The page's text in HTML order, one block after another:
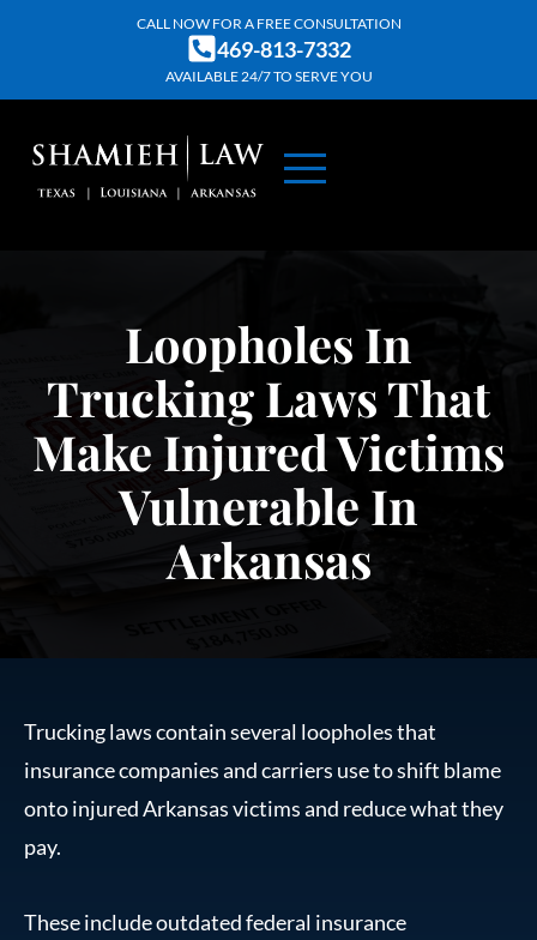
content
CALL NOW FOR A FREE CONSULTATION
469-813-7332
AVAILABLE 24/7 TO SERVE YOU
Loopholes In
Trucking Laws That
Make Injured Victims
Vulnerable In
Arkansas
Trucking laws contain several loopholes that
insurance companies and carriers use to shift blame
onto injured Arkansas victims and reduce what they
pay.
These include outdated federal insurance